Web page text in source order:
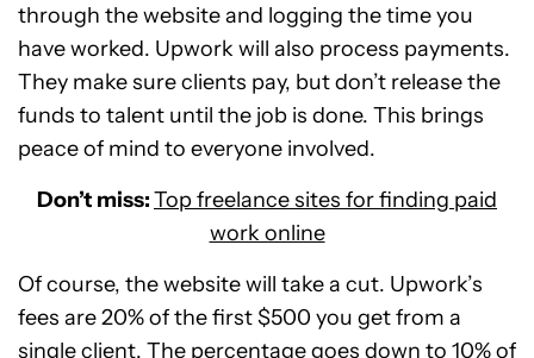
through the website and logging the time you
have worked. Upwork will also process payments.
They make sure clients pay, but don’t release the
funds to talent until the job is done. This brings
peace of mind to everyone involved.
Don’t miss:Top freelance sites for finding paid
work online
Of course, the website will take a cut. Upwork’s
fees are 20% of the first $500 you get from a
single client. The percentage goes down to 10% of